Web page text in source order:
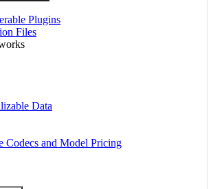
Plugins
Files
Data
Codecs and Model Pricing